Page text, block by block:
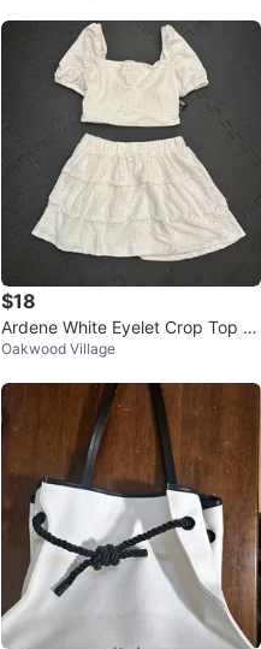
$18
Ardene White Eyelet Crop Top a
nd Ruffle Skirt Set
Oakwood Village